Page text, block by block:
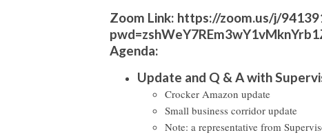
Zoom Link: https://zoom.us/j/
Agenda:
Update and Q & A with
Crocker Amazon update
Small business corridor update
Note: a representative from